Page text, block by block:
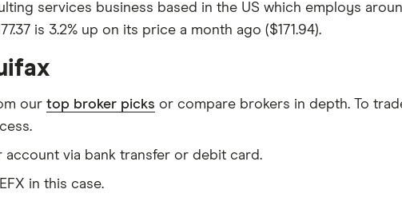
services business based in the US which employs
is 3.2% up on its price a month ago ($171.94).
our top broker picks or compare brokers in depth. To
via bank transfer or debit card.
EFX in this case.